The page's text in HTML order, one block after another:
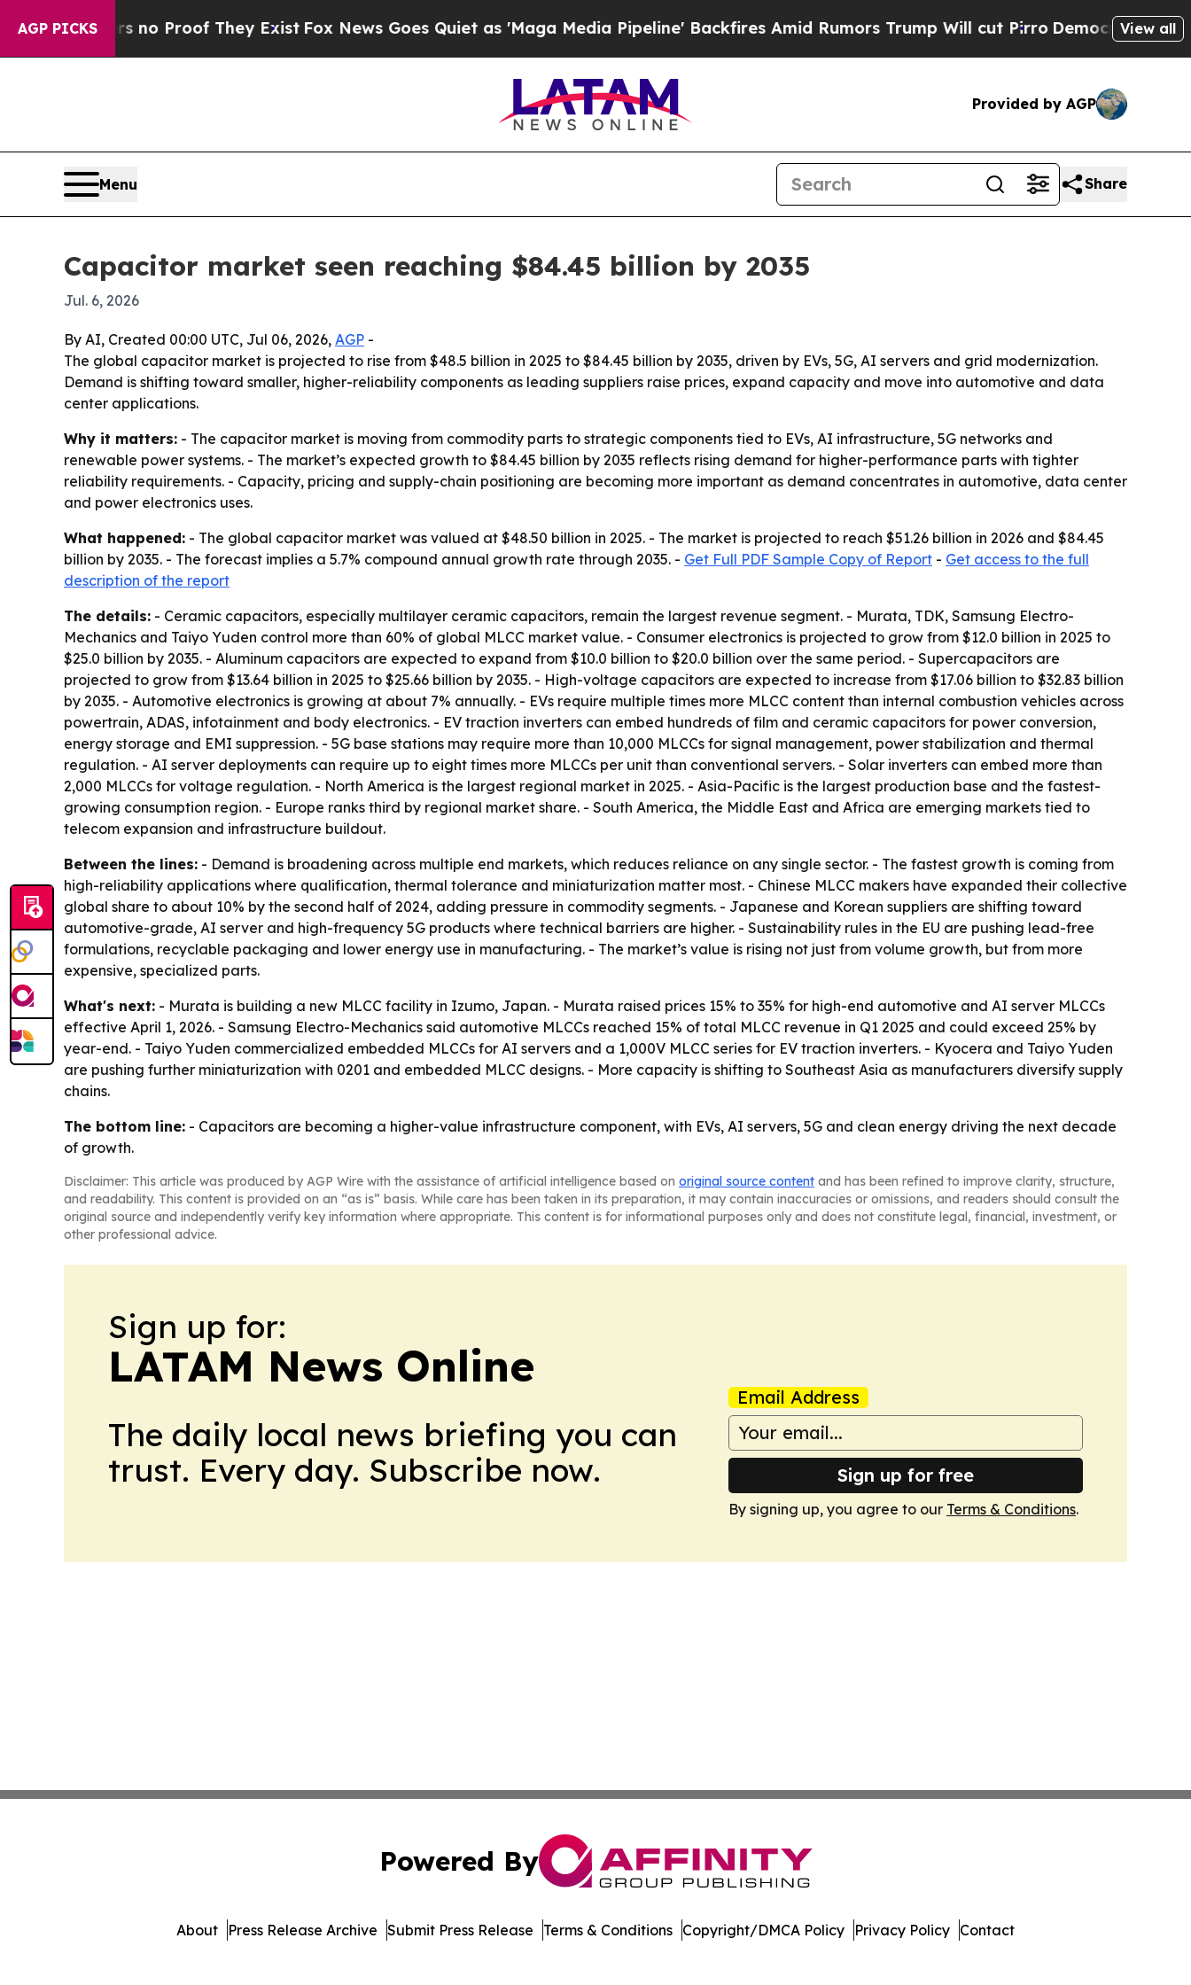
AGP PICKS
Offers no Proof They ExistFox News Goes Quiet as 'Maga Media Pipeline' Backfires Amid Rumors Trump Will cut PirroDemocratic Socialists
View all
Provided by AGP
Menu Share
Capacitor market seen reaching $84.45 billion by 2035
Jul. 6, 2026
By AI, Created 00:00 UTC, Jul 06, 2026, AGP -
The global capacitor market is projected to rise from $48.5 billion in 2025 to $84.45 billion by 2035, driven by EVs, 5G, AI servers and grid modernization.
Demand is shifting toward smaller, higher-reliability components as leading suppliers raise prices, expand capacity and move into automotive and data
center applications.
Why it matters: - The capacitor market is moving from commodity parts to strategic components tied to EVs, AI infrastructure, 5G networks and
renewable power systems. - The market’s expected growth to $84.45 billion by 2035 reflects rising demand for higher-performance parts with tighter
reliability requirements. - Capacity, pricing and supply-chain positioning are becoming more important as demand concentrates in automotive, data center
and power electronics uses.
What happened: - The global capacitor market was valued at $48.50 billion in 2025. - The market is projected to reach $51.26 billion in 2026 and $84.45
billion by 2035. - The forecast implies a 5.7% compound annual growth rate through 2035. - Get Full PDF Sample Copy of Report - Get access to the full
description of the report
The details: - Ceramic capacitors, especially multilayer ceramic capacitors, remain the largest revenue segment. - Murata, TDK, Samsung Electro-
Mechanics and Taiyo Yuden control more than 60% of global MLCC market value. - Consumer electronics is projected to grow from $12.0 billion in 2025 to
$25.0 billion by 2035. - Aluminum capacitors are expected to expand from $10.0 billion to $20.0 billion over the same period. - Supercapacitors are
projected to grow from $13.64 billion in 2025 to $25.66 billion by 2035. - High-voltage capacitors are expected to increase from $17.06 billion to $32.83 billion
by 2035. - Automotive electronics is growing at about 7% annually. - EVs require multiple times more MLCC content than internal combustion vehicles across
powertrain, ADAS, infotainment and body electronics. - EV traction inverters can embed hundreds of film and ceramic capacitors for power conversion,
energy storage and EMI suppression. - 5G base stations may require more than 10,000 MLCCs for signal management, power stabilization and thermal
regulation. - AI server deployments can require up to eight times more MLCCs per unit than conventional servers. - Solar inverters can embed more than
2,000 MLCCs for voltage regulation. - North America is the largest regional market in 2025. - Asia-Pacific is the largest production base and the fastest-
growing consumption region. - Europe ranks third by regional market share. - South America, the Middle East and Africa are emerging markets tied to
telecom expansion and infrastructure buildout.
Between the lines: - Demand is broadening across multiple end markets, which reduces reliance on any single sector. - The fastest growth is coming from
high-reliability applications where qualification, thermal tolerance and miniaturization matter most. - Chinese MLCC makers have expanded their collective
global share to about 10% by the second half of 2024, adding pressure in commodity segments. - Japanese and Korean suppliers are shifting toward
automotive-grade, AI server and high-frequency 5G products where technical barriers are higher. - Sustainability rules in the EU are pushing lead-free
formulations, recyclable packaging and lower energy use in manufacturing. - The market’s value is rising not just from volume growth, but from more
expensive, specialized parts.
What's next: - Murata is building a new MLCC facility in Izumo, Japan. - Murata raised prices 15% to 35% for high-end automotive and AI server MLCCs
effective April 1, 2026. - Samsung Electro-Mechanics said automotive MLCCs reached 15% of total MLCC revenue in Q1 2025 and could exceed 25% by
year-end. - Taiyo Yuden commercialized embedded MLCCs for AI servers and a 1,000V MLCC series for EV traction inverters. - Kyocera and Taiyo Yuden
are pushing further miniaturization with 0201 and embedded MLCC designs. - More capacity is shifting to Southeast Asia as manufacturers diversify supply
chains.
The bottom line: - Capacitors are becoming a higher-value infrastructure component, with EVs, AI servers, 5G and clean energy driving the next decade
of growth.
Disclaimer: This article was produced by AGP Wire with the assistance of artificial intelligence based on original source content and has been refined to improve clarity, structure,
and readability. This content is provided on an “as is” basis. While care has been taken in its preparation, it may contain inaccuracies or omissions, and readers should consult the
original source and independently verify key information where appropriate. This content is for informational purposes only and does not constitute legal, financial, investment, or
other professional advice.
Sign up for:
LATAM News Online
The daily local news briefing you can
trust. Every day. Subscribe now.
Email Address
Sign up for free
By signing up, you agree to our Terms & Conditions.
Powered By
About Press Release Archive Submit Press Release Terms & Conditions Copyright/DMCA Policy Privacy Policy Contact